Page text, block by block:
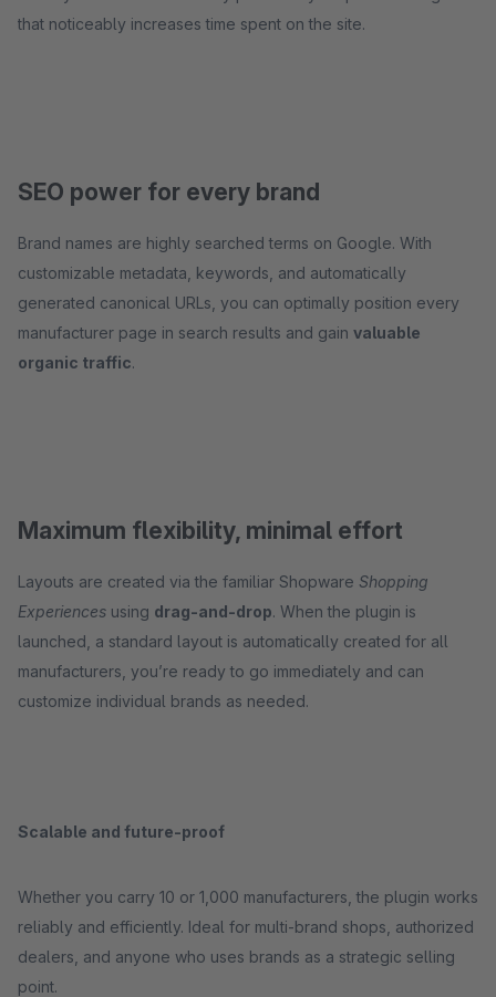
that noticeably increases time spent on the site.
SEO power for every brand
Brand names are highly searched terms on Google. With
customizable metadata, keywords, and automatically
generated canonical URLs, you can optimally position every
manufacturer page in search results and gain valuable
organic traffic.
Maximum flexibility, minimal effort
Layouts are created via the familiar Shopware Shopping
Experiences using drag-and-drop. When the plugin is
launched, a standard layout is automatically created for all
manufacturers, you’re ready to go immediately and can
customize individual brands as needed.
Scalable and future-proof
Whether you carry 10 or 1,000 manufacturers, the plugin works
reliably and efficiently. Ideal for multi-brand shops, authorized
dealers, and anyone who uses brands as a strategic selling
point.